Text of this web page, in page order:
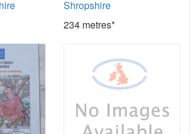
Shropshire
234 metres*